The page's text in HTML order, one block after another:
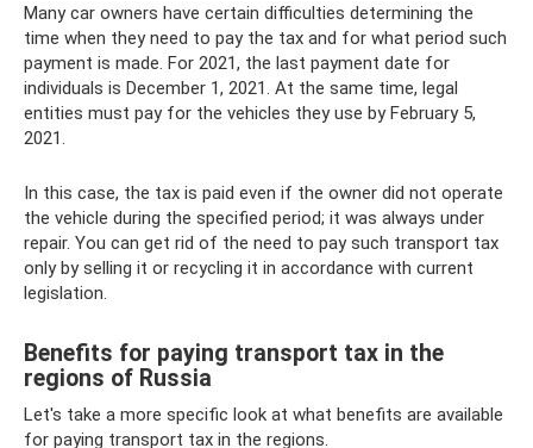
Many car owners have certain difficulties determining the
time when they need to pay the tax and for what period such
payment is made. For 2021, the last payment date for
individuals is December 1, 2021. At the same time, legal
entities must pay for the vehicles they use by February 5,
2021.
In this case, the tax is paid even if the owner did not operate
the vehicle during the specified period; it was always under
repair. You can get rid of the need to pay such transport tax
only by selling it or recycling it in accordance with current
legislation.
Benefits for paying transport tax in the
regions of Russia
Let's take a more specific look at what benefits are available
for paying transport tax in the regions.